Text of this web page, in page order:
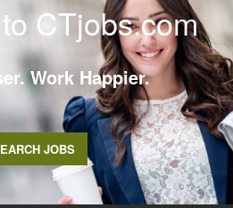
CTjobs.com
Work Happier.
JOBS